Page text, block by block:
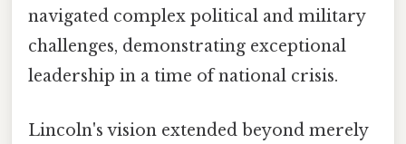
navigated complex political and military
challenges, demonstrating exceptional
leadership in a time of national crisis.
Lincoln's vision extended beyond merely